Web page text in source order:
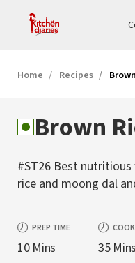
Home Recipes
Brown
#ST26 Best
rice and moong dal
PREP TIME
10 Mins 35 Mins